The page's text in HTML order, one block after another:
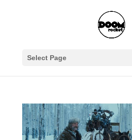
Select Page